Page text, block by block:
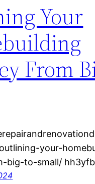
Your
From
your-
big-to-small/